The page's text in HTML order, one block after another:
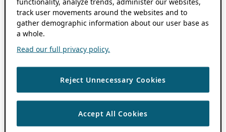
track user movements around the websites and to
gather demographic information about our user base as
a whole.
Read our full privacy policy.
Reject Unnecessary Cookies
Accept All Cookies